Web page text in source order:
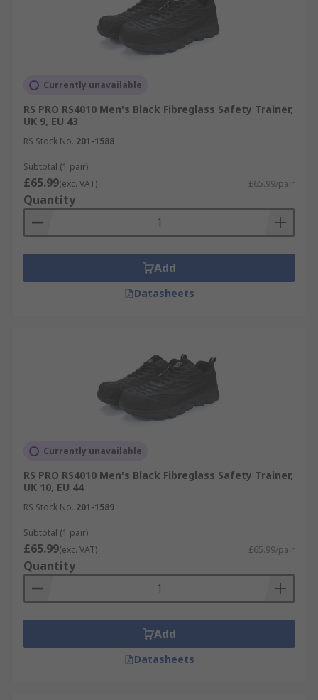
Currently unavailable
RS PRO RS4010 Men's Black Fibreglass Safety Trainer,
UK 9, EU 43
RS Stock No. 201-1588
Subtotal (1 pair)
£65.99(exc. VAT) £65.99/pair
Quantity
Add
Datasheets
Currently unavailable
RS PRO RS4010 Men's Black Fibreglass Safety Trainer,
UK 10, EU 44
RS Stock No. 201-1589
Subtotal (1 pair)
£65.99(exc. VAT) £65.99/pair
Quantity
Add
Datasheets